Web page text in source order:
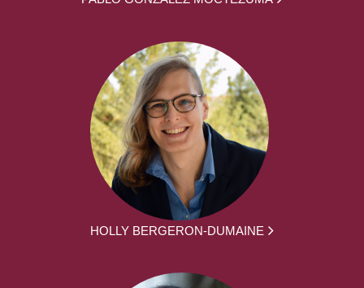
HOLLY BERGERON-DUMAINE